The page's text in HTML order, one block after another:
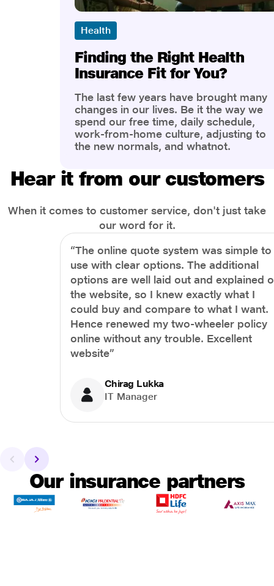
Health
Finding the Right Health
Insurance Fit for You?
The last few years have brought many
changes in our lives. Be it the way we
spend our free time, daily schedule,
work-from-home culture, adjusting to
the new normals, and whatnot.
the most is our awareness of overall
health and well-being. People are now
physical and mental.
Hear it from our customers
When it comes to customer service, don't just take
our word for it.
“The online quote system was simple to
use with clear options. The additional
options are well laid out and explained
the website, so I knew exactly what I
could buy and compare to what I want.
Hence renewed my two-wheeler policy
online without any trouble. Excellent
website”
Chirag Lukka
IT Manager
Our insurance partners